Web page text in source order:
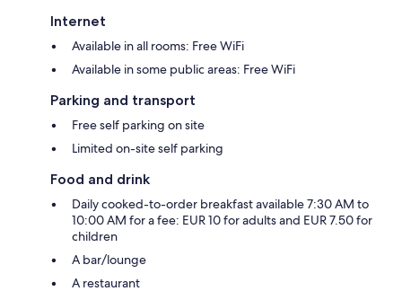
Internet
Available in all rooms: Free WiFi
Available in some public areas: Free WiFi
Parking and transport
Free self parking on site
Limited on-site self parking
Food and drink
Daily cooked-to-order breakfast available 7:30 AM to
10:00 AM for a fee: EUR 10 for adults and EUR 7.50 for
children
A bar/lounge
A restaurant